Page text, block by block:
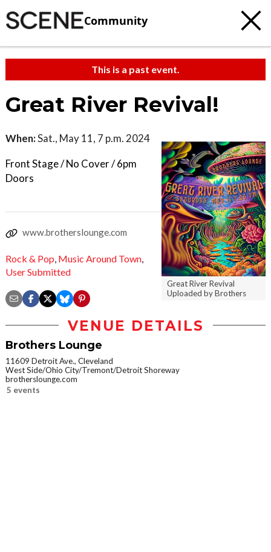
Community
This is a past event.
Great River Revival!
Great River Revival
Uploaded by Brothers
When:Sat., May 11, 7 p.m. 2024
Front Stage / No Cover / 6pm
Doors
www.brotherslounge.com
Rock & Pop, Music Around Town,
User Submitted
VENUE DETAILS
Brothers Lounge
11609 Detroit Ave., Cleveland
West Side/Ohio City/Tremont/Detroit Shoreway
brotherslounge.com
5 events